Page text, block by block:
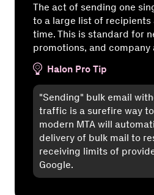
The act of sending one
to a large list of recipients
time. This is standard for
promotions, and company
Halon Pro Tip
"Sending" bulk email
traffic is a surefire way
modern MTA will
delivery of bulk mail to
receiving limits of
Google.